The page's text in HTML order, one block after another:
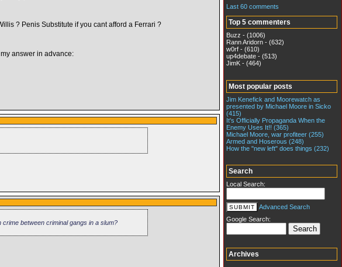
? Penis Substitute if you cant afford a Ferrari ?
answer in advance:
between criminal gangs in a slum?
Last 60 comments
Top 5 commenters
Buzz - (1006)
Rann Aridorn - (632)
w0rf - (610)
up4debate - (513)
JimK - (464)
Most popular posts
Jim Kenefick and Moorewatch as
presented by Michael Moore in Sicko
(415)
It's Officially Propaganda When the
Enemy Uses It!! (365)
Michael Moore, war profiteer (255)
Armed and Hoserous (248)
How the "new left" does things (232)
Search
Local Search:
Advanced Search
Google Search:
Archives